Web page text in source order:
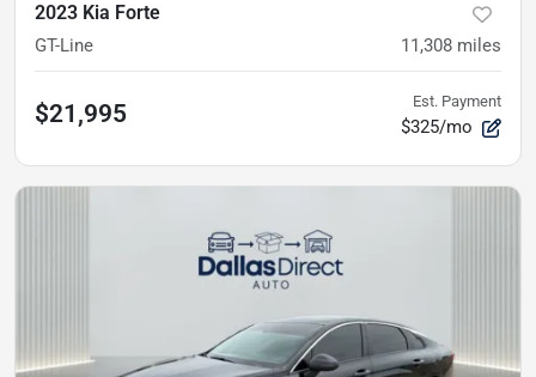
2023 Kia Forte
GT-Line 11,308 miles
$21,995 Est. Payment
$325/mo